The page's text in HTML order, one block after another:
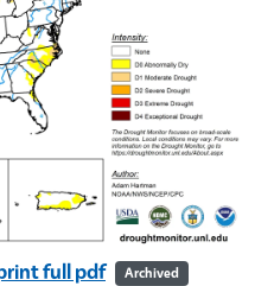
full pdf Archived